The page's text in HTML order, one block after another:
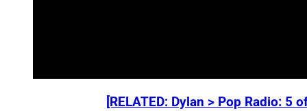
[RELATED: Dylan > Pop Radio: 5